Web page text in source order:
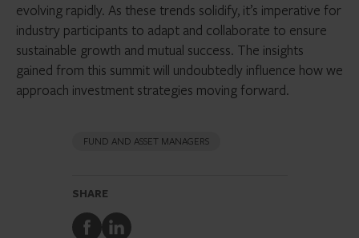
evolving rapidly. As these trends solidify, it’s imperative for
industry participants to adapt and collaborate to ensure
sustainable growth and mutual success. The insights
gained from this summit will undoubtedly influence how we
approach investment strategies moving forward.
FUND AND ASSET MANAGERS
SHARE
ShareShare